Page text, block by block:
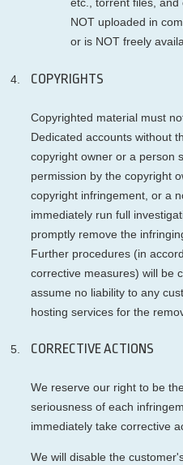
NOT uploaded in
or is NOT freely
COPYRIGHTS
Copyrighted material must
Dedicated accounts without
copyright owner or a person
permission by the copyright
copyright infringement, or a
immediately run full
promptly remove the
Further procedures (in
corrective measures) will be
assume no liability to any
hosting services for the
CORRECTIVE ACTIONS
We reserve our right to be
seriousness of each
immediately take corrective
We will disable the